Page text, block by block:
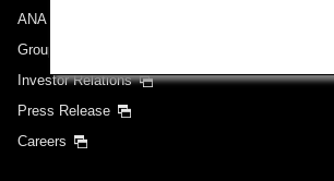
ANA Group
Group Companies
Investor Relations
Press Release
Careers